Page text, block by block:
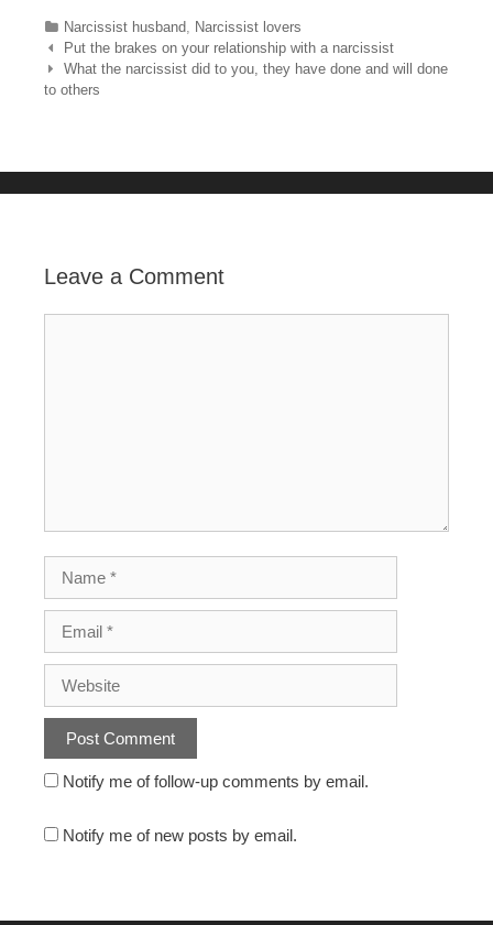
c
e
b
k
tt
er
er
e
m
bl
r
ar
e
Categories
Narcissist husband Narcissist lovers
Post navigation
Put the brakes on your relationship with a narcissist
What the narcissist did to you, they have done and will done
to others
Leave a Comment
Notify me of follow-up comments by email.
Notify me of new posts by email.